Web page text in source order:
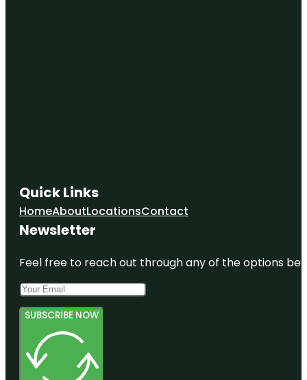
Quick Links
HomeAboutLocationsContact
Newsletter
Feel free to reach out through any of the options
SUBSCRIBE NOW